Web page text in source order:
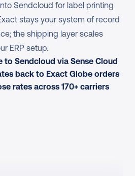
Sendcloud for label printing
stays your system of record
the shipping layer scales
ERP setup.
to Sendcloud via Sense Cloud
back to Exact Globe orders
rates across 170+ carriers